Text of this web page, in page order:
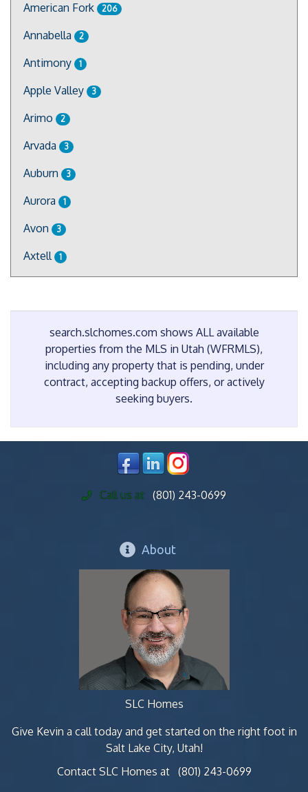
American Fork 206
Annabella 2
Antimony 1
Apple Valley 3
Arimo 2
Arvada 3
Auburn 3
Aurora 1
Avon 3
Axtell 1
search.slchomes.com shows ALL available
properties from the MLS in Utah (WFRMLS),
including any property that is pending, under
contract, accepting backup offers, or actively
seeking buyers.
Call us at (801) 243-0699
About
SLC Homes
Give Kevin a call today and get started on the right foot in
Salt Lake City, Utah!
Contact SLC Homes at (801) 243-0699